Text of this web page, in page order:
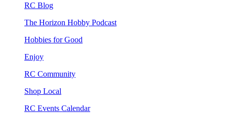
RC Blog
The Horizon Hobby Podcast
Hobbies for Good
Enjoy
RC Community
Shop Local
RC Events Calendar